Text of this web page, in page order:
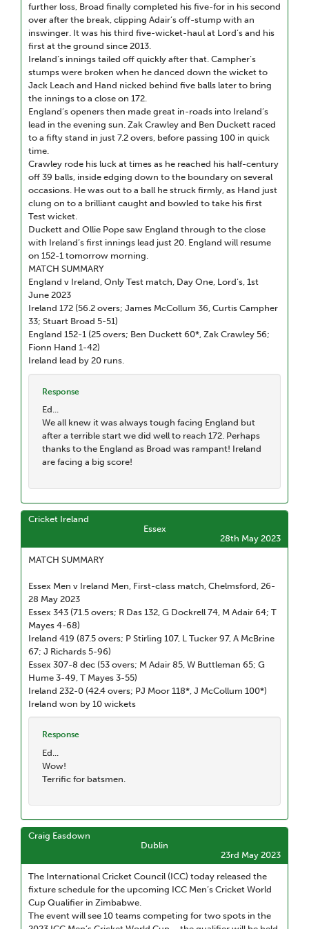
further loss, Broad finally completed his five-for in his second
over after the break, clipping Adair’s off-stump with an
inswinger. It was his third five-wicket-haul at Lord’s and his
first at the ground since 2013.
Ireland’s innings tailed off quickly after that. Campher’s
stumps were broken when he danced down the wicket to
Jack Leach and Hand nicked behind five balls later to bring
the innings to a close on 172.
England’s openers then made great in-roads into Ireland’s
lead in the evening sun. Zak Crawley and Ben Duckett raced
to a fifty stand in just 7.2 overs, before passing 100 in quick
time.
Crawley rode his luck at times as he reached his half-century
off 39 balls, inside edging down to the boundary on several
occasions. He was out to a ball he struck firmly, as Hand just
clung on to a brilliant caught and bowled to take his first
Test wicket.
Duckett and Ollie Pope saw England through to the close
with Ireland’s first innings lead just 20. England will resume
on 152-1 tomorrow morning.
MATCH SUMMARY
England v Ireland, Only Test match, Day One, Lord’s, 1st
June 2023
Ireland 172 (56.2 overs; James McCollum 36, Curtis Campher
33; Stuart Broad 5-51)
England 152-1 (25 overs; Ben Duckett 60*, Zak Crawley 56;
Fionn Hand 1-42)
Ireland lead by 20 runs.
Response
Ed...
We all knew it was always tough facing England but
after a terrible start we did well to reach 172. Perhaps
thanks to the England as Broad was rampant! Ireland
are facing a big score!
Cricket Ireland
Essex
28th May 2023
MATCH SUMMARY
Essex Men v Ireland Men, First-class match, Chelmsford, 26-
28 May 2023
Essex 343 (71.5 overs; R Das 132, G Dockrell 74, M Adair 64; T
Mayes 4-68)
Ireland 419 (87.5 overs; P Stirling 107, L Tucker 97, A McBrine
67; J Richards 5-96)
Essex 307-8 dec (53 overs; M Adair 85, W Buttleman 65; G
Hume 3-49, T Mayes 3-55)
Ireland 232-0 (42.4 overs; PJ Moor 118*, J McCollum 100*)
Ireland won by 10 wickets
Response
Ed...
Wow!
Terrific for batsmen.
Craig Easdown
Dublin
23rd May 2023
The International Cricket Council (ICC) today released the
fixture schedule for the upcoming ICC Men’s Cricket World
Cup Qualifier in Zimbabwe.
The event will see 10 teams competing for two spots in the